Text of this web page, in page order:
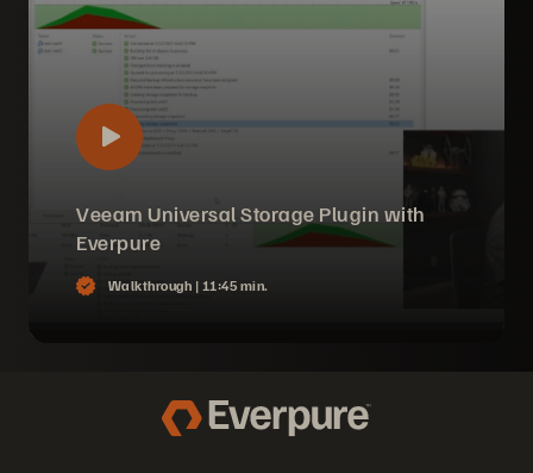
Veeam Universal Storage Plugin with
Everpure
Walkthrough | 11:45 min.